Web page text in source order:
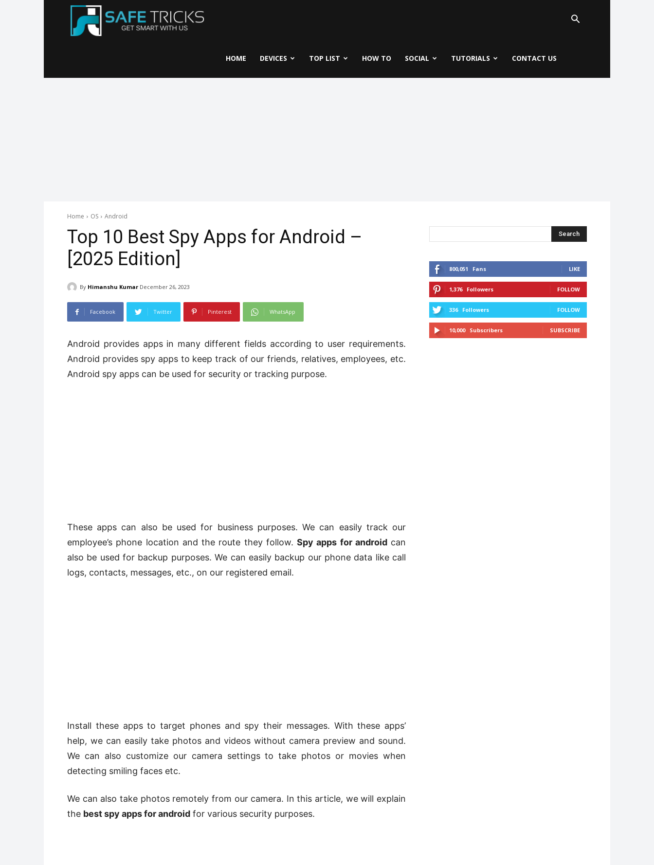
TricksHOME DEVICES TOP LIST HOW TO SOCIAL TUTORIALS CONTACT US
Home OS Android
Top 10 Best Spy Apps for Android –
[2025 Edition]
By Himanshu Kumar December 26, 2023
Facebook Twitter Pinterest WhatsApp
Android provides apps in many different fields according to user requirements.
Android provides spy apps to keep track of our friends, relatives, employees, etc.
Android spy apps can be used for security or tracking purpose.
These apps can also be used for business purposes. We can easily track our
employee’s phone location and the route they follow. Spy apps for androidcan
also be used for backup purposes. We can easily backup our phone data like call
logs, contacts, messages, etc., on our registered email.
Install these apps to target phones and spy their messages. With these apps’
help, we can easily take photos and videos without camera preview and sound.
We can also customize our camera settings to take photos or movies when
detecting smiling faces etc.
We can also take photos remotely from our camera. In this article, we will explain
the best spy apps for android for various security purposes.
Search
800,051 Fans LIKE
1,376 Followers FOLLOW
336 Followers FOLLOW
10,000 Subscribers SUBSCRIBE